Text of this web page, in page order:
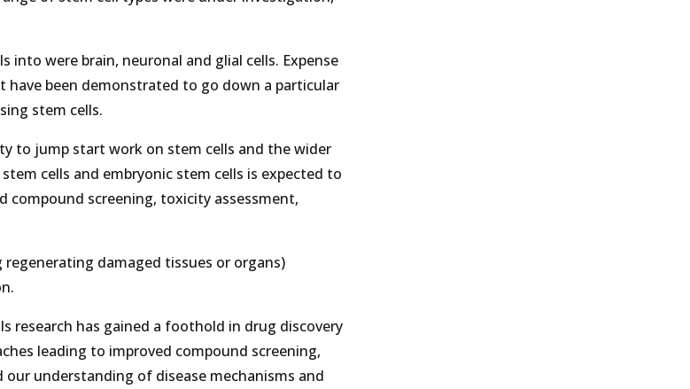
were brain, neuronal and glial cells. Expense
been demonstrated to go down a particular
stem cells.
to jump start work on stem cells and the wider
cells and embryonic stem cells is expected to
compound screening, toxicity assessment,
damaged tissues or organs)
research has gained a foothold in drug discovery
leading to improved compound screening,
understanding of disease mechanisms and